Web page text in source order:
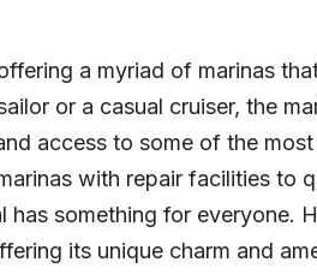
a myriad of marinas
or a casual cruiser, the
access to some of the
with repair facilities to
something for everyone.
its unique charm and